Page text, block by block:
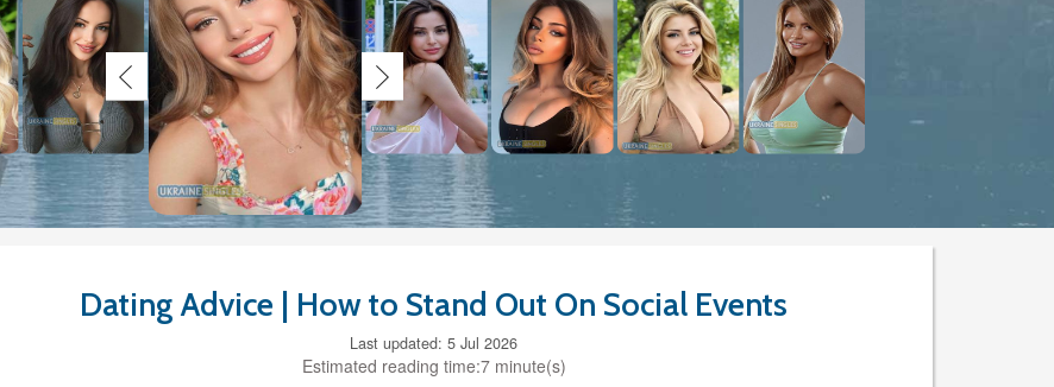
Dating Advice | How to Stand Out On Social Events
Last updated: 5 Jul 2026
Estimated reading time:7 minute(s)